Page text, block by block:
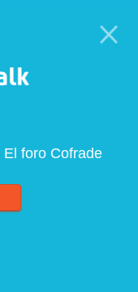
foro Cofrade